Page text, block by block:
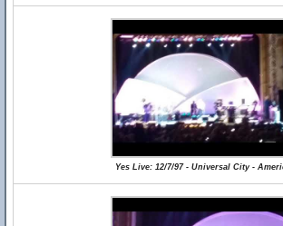
Yes Live: 12/7/97 - Universal City -